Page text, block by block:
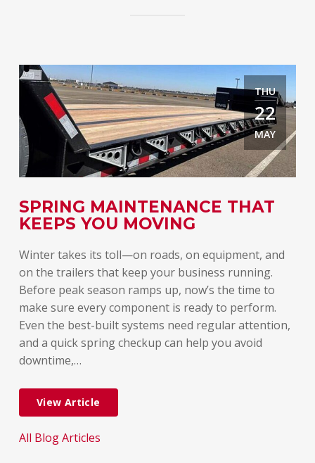
THU
22
MAY
SPRING MAINTENANCE THAT
KEEPS YOU MOVING
Winter takes its toll—on roads, on equipment, and
on the trailers that keep your business running.
Before peak season ramps up, now’s the time to
make sure every component is ready to perform.
Even the best-built systems need regular attention,
and a quick spring checkup can help you avoid
downtime,…
View Article
All Blog Articles